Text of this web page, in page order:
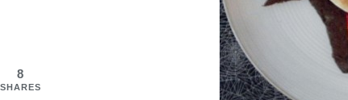
8
SHARES